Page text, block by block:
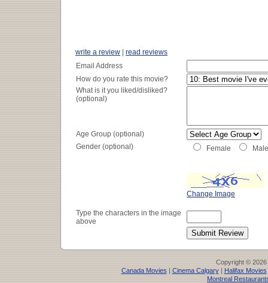
write a review
read reviews
Email Address
How do you rate this movie?
What is it you liked/disliked?
(optional)
Age Group (optional)
Gender (optional)
Female Male
Change Image
Type the characters in the image
above
Copyright © 2026
Canada Movies | Cinema Calgary| Halifax Movies
Montreal